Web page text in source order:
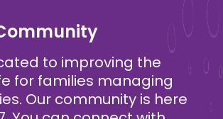
to improving the
for families managing
Our community is here